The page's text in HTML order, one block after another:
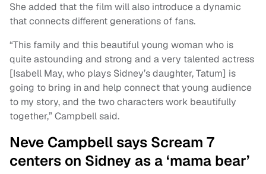
She added that the film will also introduce a dynamic
that connects different generations of fans.
“This family and this beautiful young woman who is
quite astounding and strong and a very talented actress
[Isabell May, who plays Sidney’s daughter, Tatum] is
going to bring in and help connect that young audience
to my story, and the two characters work beautifully
together,” Campbell said.
Neve Campbell says Scream 7
centers on Sidney as a ‘mama bear’